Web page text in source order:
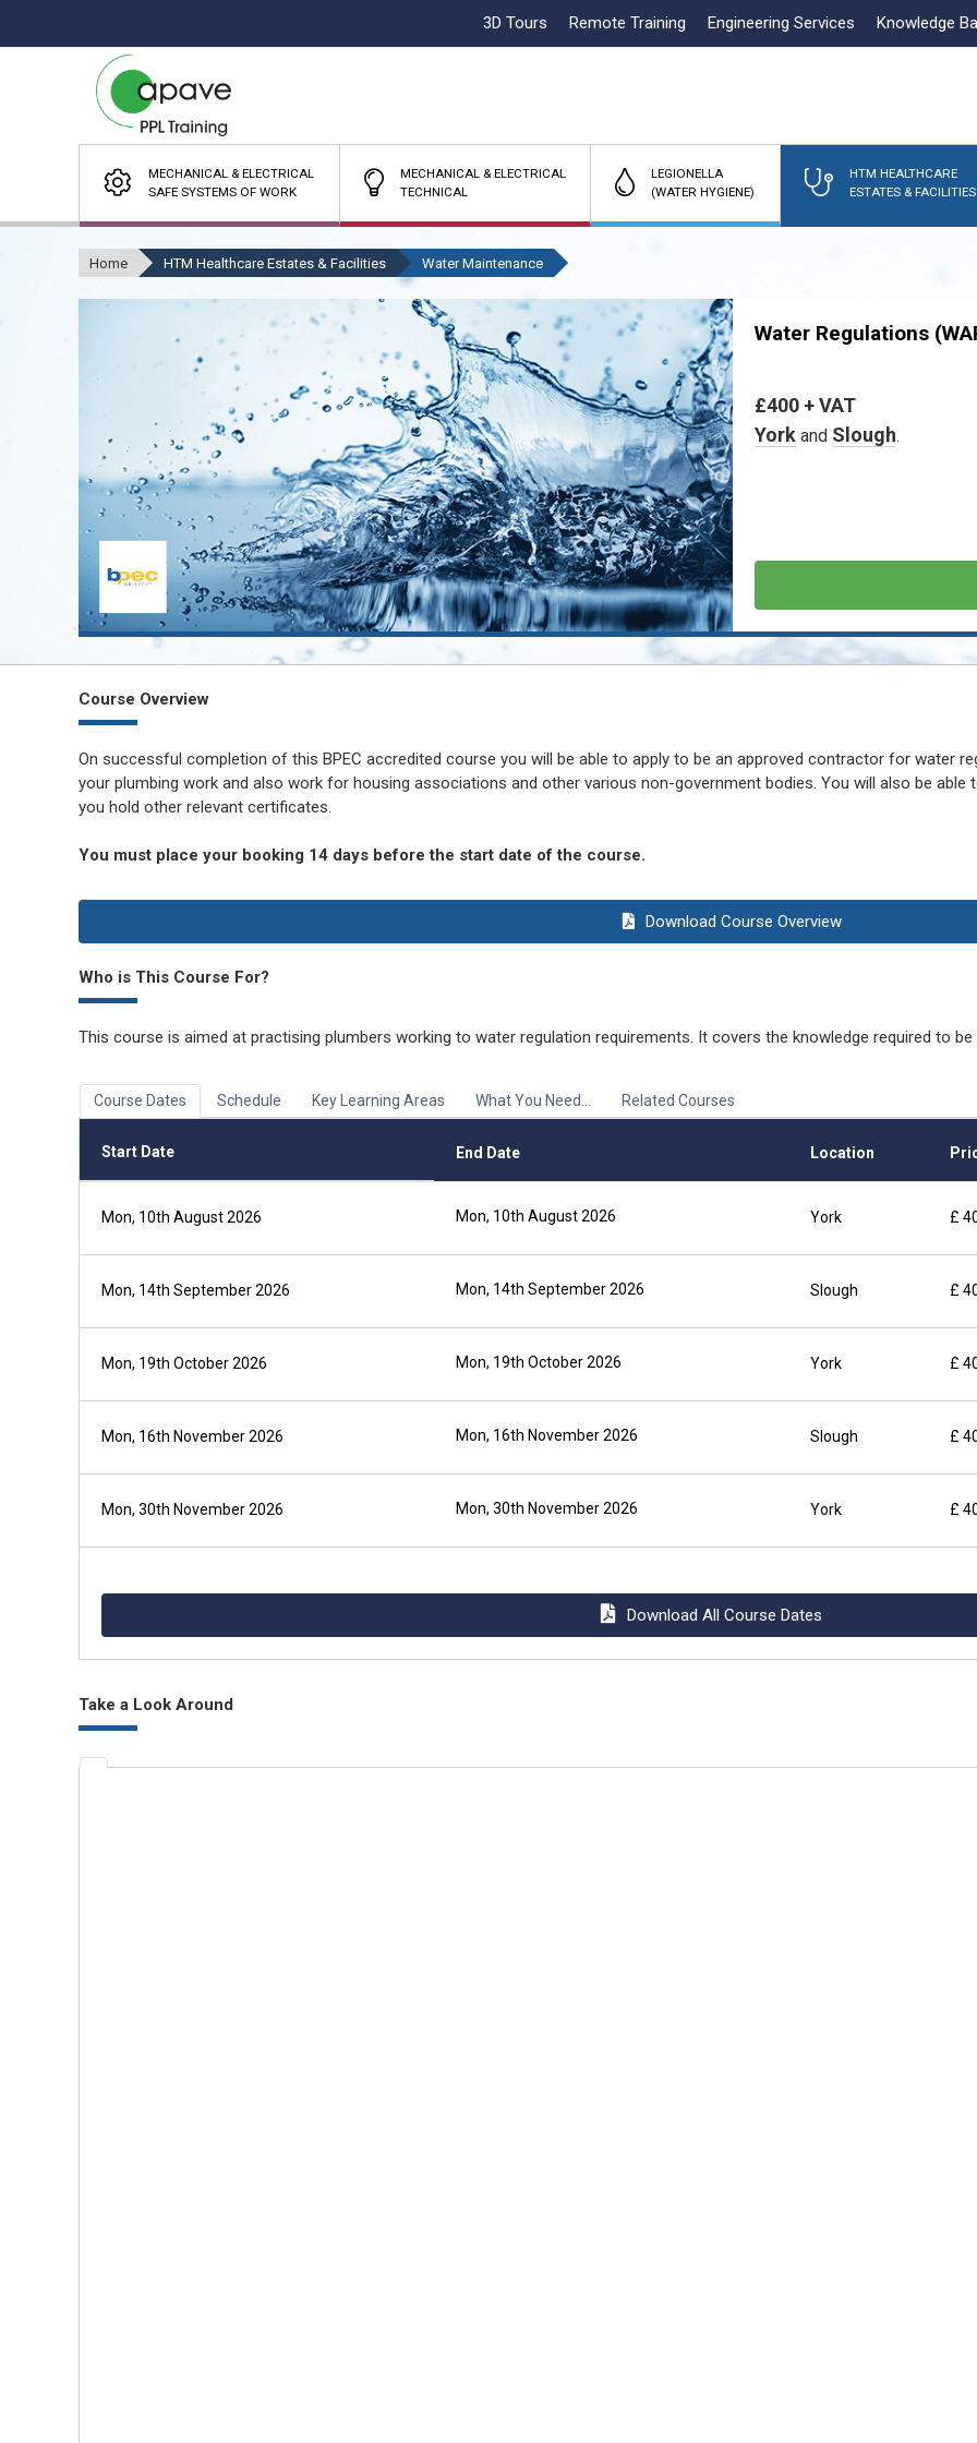
3D Tours Remote Training Engineering Services Knowledge
MECHANICAL & ELECTRICAL
SAFE SYSTEMS OF WORK
MECHANICAL & ELECTRICAL
TECHNICAL
LEGIONELLA
(WATER HYGIENE)
HTM HEALTHCARE
ESTATES & FACILITIES
Home HTM Healthcare Estates & Facilities Water Maintenance
Water Regulations
£400 + VAT
York and Slough.
Course Overview
On successful completion of this BPEC accredited course you will be able to apply to be an approved contractor for water
your plumbing work and also work for housing associations and other various non-government bodies. You will also be able
you hold other relevant certificates.
You must place your booking 14 days before the start date of the course.
Download Course Overview
Who is This Course For?
This course is aimed at practising plumbers working to water regulation requirements. It covers the knowledge required to
Course Dates Schedule Key Learning Areas What You Need... Related Courses
Start Date End Date Location
Mon, 10th August 2026 Mon, 10th August 2026 York £
Mon, 14th September 2026 Mon, 14th September 2026 Slough £
Mon, 19th October 2026 Mon, 19th October 2026 York £
Mon, 16th November 2026 Mon, 16th November 2026 Slough £
Mon, 30th November 2026 Mon, 30th November 2026 York £
Download All Course Dates
Take a Look Around